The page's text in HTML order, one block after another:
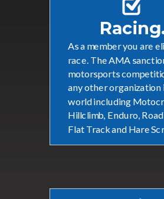
As a member you are
race. TheAMA
motorsports
any other organization
world including
Hillclimb, Enduro,
Flat Track and Hare